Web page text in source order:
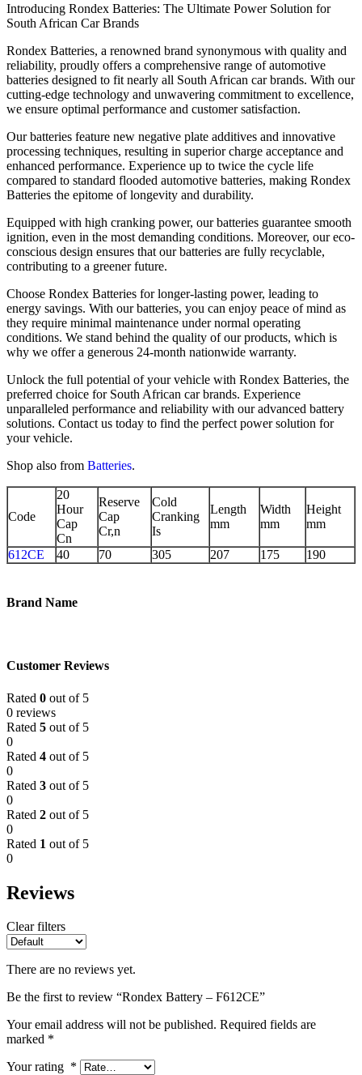
Introducing Rondex Batteries: The Ultimate Power Solution for
South African Car Brands
Rondex Batteries, a renowned brand synonymous with quality and
reliability, proudly offers a comprehensive range of automotive
batteries designed to fit nearly all South African car brands. With our
cutting-edge technology and unwavering commitment to excellence,
we ensure optimal performance and customer satisfaction.
Our batteries feature new negative plate additives and innovative
processing techniques, resulting in superior charge acceptance and
enhanced performance. Experience up to twice the cycle life
compared to standard flooded automotive batteries, making Rondex
Batteries the epitome of longevity and durability.
Equipped with high cranking power, our batteries guarantee smooth
ignition, even in the most demanding conditions. Moreover, our eco-
conscious design ensures that our batteries are fully recyclable,
contributing to a greener future.
Choose Rondex Batteries for longer-lasting power, leading to
energy savings. With our batteries, you can enjoy peace of mind as
they require minimal maintenance under normal operating
conditions. We stand behind the quality of our products, which is
why we offer a generous 24-month nationwide warranty.
Unlock the full potential of your vehicle with Rondex Batteries, the
preferred choice for South African car brands. Experience
unparalleled performance and reliability with our advanced battery
solutions. Contact us today to find the perfect power solution for
your vehicle.
Shop also from Batteries.
Code
20
Hour
Cap
Cn
Reserve
Cap
Cr,n
Cold
Cranking
Is
Length
mm
Width
mm
Height
mm
612CE 40 70 305 207 175 190
Brand Name
Customer Reviews
Rated 0 out of 5
0 reviews
Rated 5 out of 5
0
Rated 4 out of 5
0
Rated 3 out of 5
0
Rated 2 out of 5
0
Rated 1 out of 5
0
Reviews
Clear filters
There are no reviews yet.
Be the first to review “Rondex Battery – F612CE”
Your email address will not be published. Required fields are
marked *
Your rating *